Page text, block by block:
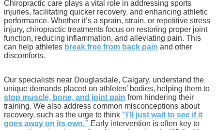
Chiropractic care plays a vital role in addressing sports
injuries, facilitating quicker recovery, and enhancing athletic
performance. Whether it’s a sprain, strain, or repetitive stress
injury, chiropractic treatments focus on restoring proper joint
function, reducing inflammation, and alleviating pain. This
can help athletes break free from back pain and other
discomforts.
Our specialists near Douglasdale, Calgary, understand the
unique demands placed on athletes’ bodies, helping them to
stop muscle, bone, and joint pain from hindering their
training. We also address common misconceptions about
recovery, such as the urge to think “I’ll just wait to see if it
goes away on its own.” Early intervention is often key to